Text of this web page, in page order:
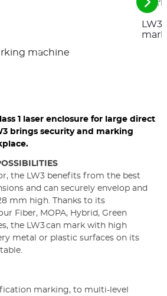
See
the
1 laser enclosure for large direct
brings security and marking
the LW3 benefits from the best
and can securely envelop and
mm high. Thanks to its
Fiber, MOPA, Hybrid, Green
the LW3 can mark with high
metal or plastic surfaces on its
marking, to multi-level